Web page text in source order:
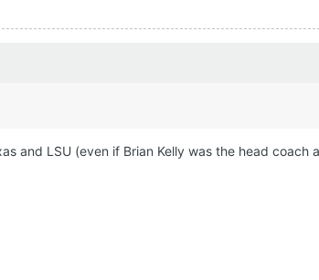
and LSU (even if Brian Kelly was the head coach